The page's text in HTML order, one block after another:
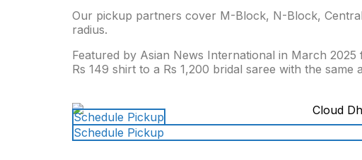
Our pickup partners cover M-Block, N-Block,
radius.
Featured by Asian News International in March
Rs 149 shirt to a Rs 1,200 bridal saree with the same
Schedule Pickup
Schedule Pickup